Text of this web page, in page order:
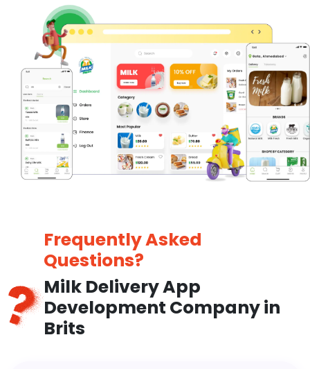
Frequently Asked
Questions?
Milk Delivery App
Development Company in
Brits